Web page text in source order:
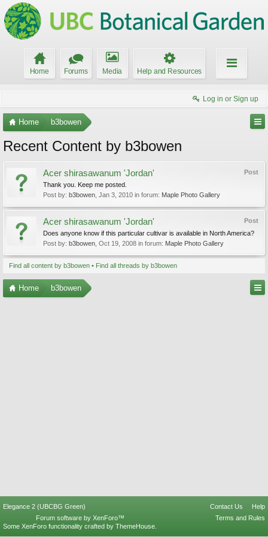
Home Forums Media Help and Resources
Log in or Sign up
Home b3bowen
Recent Content by b3bowen
Post
Acer shirasawanum 'Jordan'
Thank you. Keep me posted.
Post by: b3bowen Jan 3, 2010 in forum: Maple Photo Gallery
Post
Acer shirasawanum 'Jordan'
Does anyone know if this particular cultivar is available in North America?
Post by: b3bowen Oct 19, 2008 in forum: Maple Photo Gallery
Find all content by b3bowen Find all threads by b3bowen
Home b3bowen
Elegance 2 (UBCBG Green) Contact Us
Help
Terms and Rules
Forum software by XenForo™
Some XenForo functionality crafted by ThemeHouse